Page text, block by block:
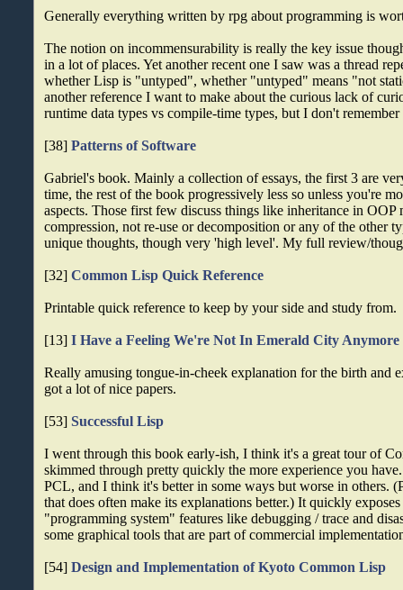
Generally everything written by rpg about programming is
The notion on incommensurability is really the key issue
in a lot of places. Yet another recent one I saw was a thread
whether Lisp is "untyped", whether "untyped" means "not
another reference I want to make about the curious lack of
runtime data types vs compile-time types, but I don't
[38]Patterns of Software
Gabriel's book. Mainly a collection of essays, the first 3 are
time, the rest of the book progressively less so unless you're
aspects. Those first few discuss things like inheritance in OOP
compression, not re-use or decomposition or any of the other
unique thoughts, though very 'high level'. My full review/
[32]Common Lisp Quick Reference
Printable quick reference to keep by your side and study from.
[13]I Have a Feeling We're Not In Emerald City Anymore
Really amusing tongue-in-cheek explanation for the birth and
got a lot of nice papers.
[53]Successful Lisp
I went through this book early-ish, I think it's a great tour of
skimmed through pretty quickly the more experience you
PCL, and I think it's better in some ways but worse in others.
that does often make its explanations better.) It quickly
"programming system" features like debugging / trace and
some graphical tools that are part of commercial
[54]Design and Implementation of Kyoto Common Lisp